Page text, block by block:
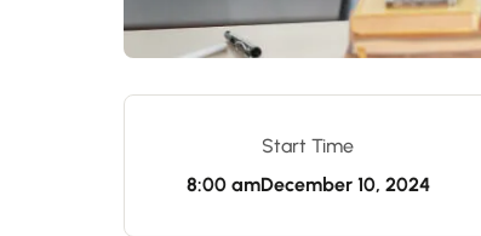
Start Time
8:00 amDecember 10, 2024